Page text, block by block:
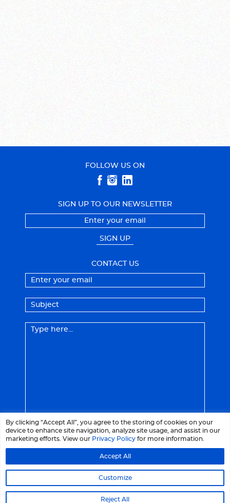
By clicking “Accept All”, you agree to the storing of cookies on your
device to enhance site navigation, analyze site usage, and assist in our
marketing efforts. View our Privacy Policy for more information.
Customize
Reject All
Accept All
FOLLOW US ON
SIGN UP TO OUR NEWSLETTER
SIGN UP
CONTACT US
© 2026 LaCrème - All right reserved
Privacy Policy